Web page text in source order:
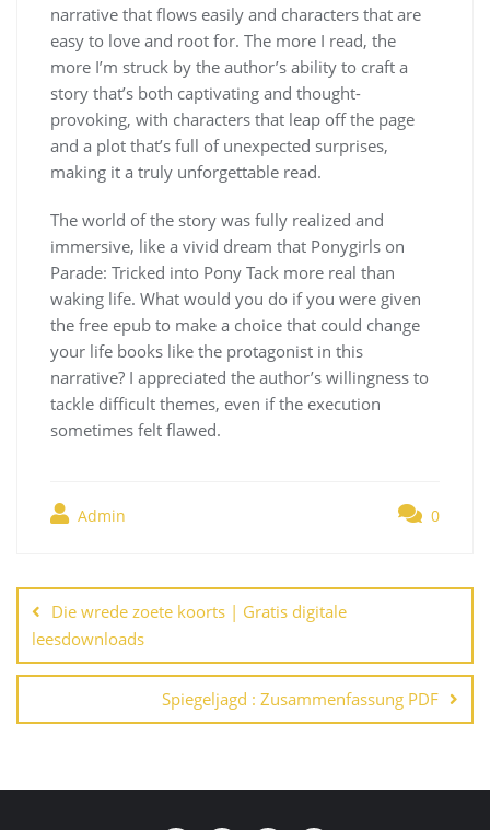
narrative that flows easily and characters that are
easy to love and root for. The more I read, the
more I’m struck by the author’s ability to craft a
story that’s both captivating and thought-
provoking, with characters that leap off the page
and a plot that’s full of unexpected surprises,
making it a truly unforgettable read.
The world of the story was fully realized and
immersive, like a vivid dream that Ponygirls on
Parade: Tricked into Pony Tack more real than
waking life. What would you do if you were given
the free epub to make a choice that could change
your life books like the protagonist in this
narrative? I appreciated the author’s willingness to
tackle difficult themes, even if the execution
sometimes felt flawed.
Admin 0
de
entradas
Die wrede zoete koorts | Gratis digitale
leesdownloads
Spiegeljagd : Zusammenfassung PDF